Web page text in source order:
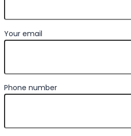
Your email
Phone number